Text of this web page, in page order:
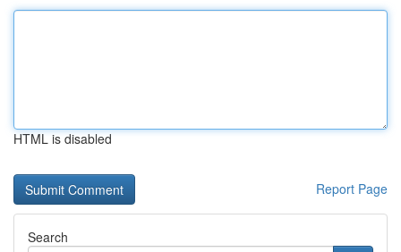
HTML is disabled
Report Page
Search